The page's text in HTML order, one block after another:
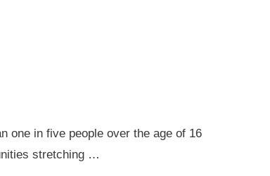
one in five people over the age of 16
stretching …